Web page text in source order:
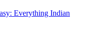
Everything Indian